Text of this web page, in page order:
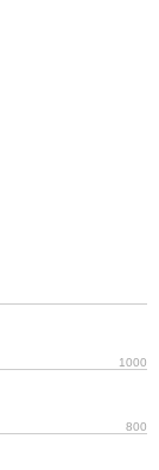
800
1000